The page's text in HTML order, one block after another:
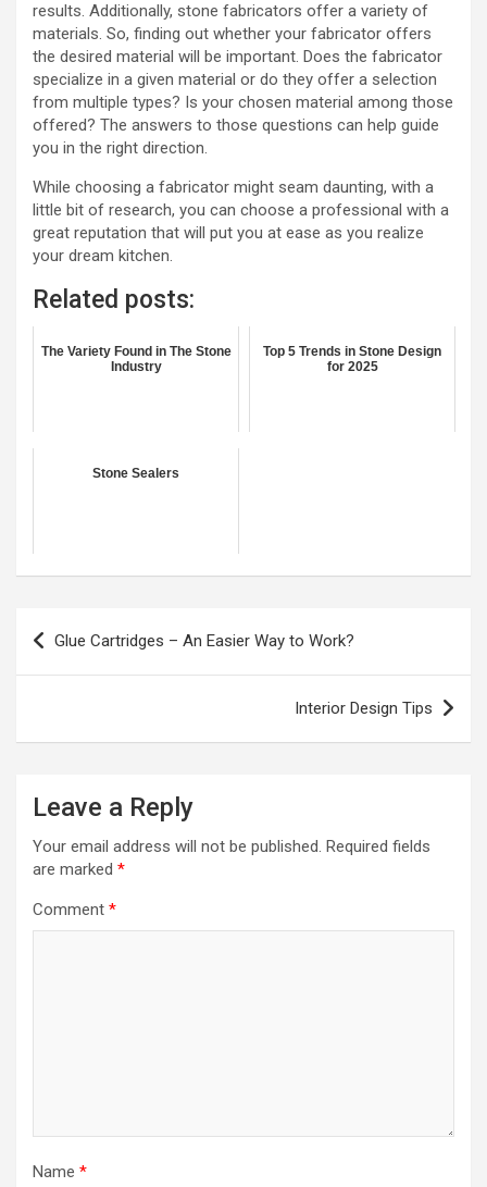
results. Additionally, stone fabricators offer a variety of
materials. So, finding out whether your fabricator offers
the desired material will be important. Does the fabricator
specialize in a given material or do they offer a selection
from multiple types? Is your chosen material among those
offered? The answers to those questions can help guide
you in the right direction.
While choosing a fabricator might seam daunting, with a
little bit of research, you can choose a professional with a
great reputation that will put you at ease as you realize
your dream kitchen.
Related posts:
The Variety Found in The Stone
Industry
Top 5 Trends in Stone Design
for 2025
Stone Sealers
Post
navigation
Glue Cartridges – An Easier Way to Work?
Interior Design Tips
Leave a Reply
Your email address will not be published. Required fields
are marked *
Comment *
Name *